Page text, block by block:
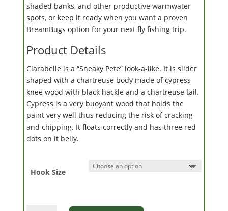
shaded banks, and other productive warmwater
spots, or keep it ready when you want a proven
BreamBugs option for your next fly fishing trip.
Product Details
Clarabelle is a “Sneaky Pete” look-a-like. It is slider
shaped with a chartreuse body made of cypress
knee wood with black hackle and a chartreuse tail.
Cypress is a very buoyant wood that holds the
paint very well thus reducing the risk of cracking
and chipping. It floats correctly and has three red
dots on it belly.
Hook Size